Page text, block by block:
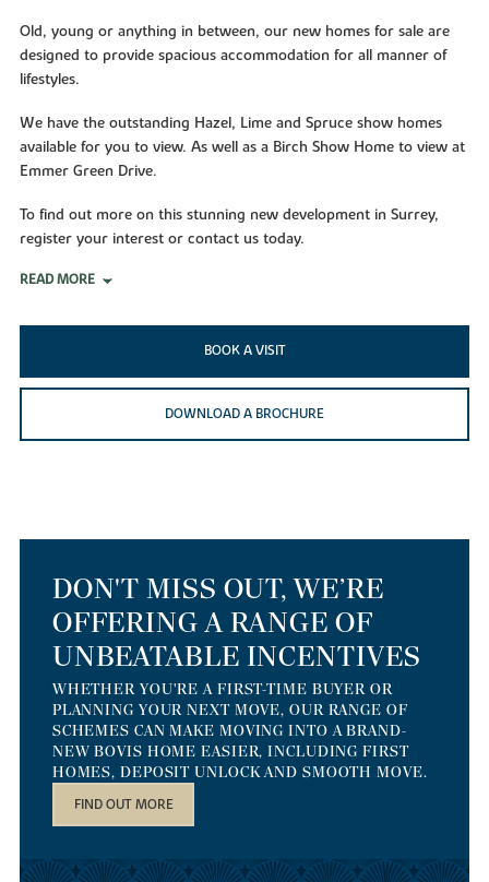
Old, young or anything in between, our new homes for sale are
designed to provide spacious accommodation for all manner of
lifestyles.
We have the outstanding Hazel, Lime and Spruce show homes
available for you to view. As well as a Birch Show Home to view at
Emmer Green Drive.
To find out more on this stunning new development in Surrey,
register your interest or contact us today.
READ MORE
BOOK A VISIT
DOWNLOAD A BROCHURE
DON'T MISS OUT, WE’RE
OFFERING A RANGE OF
UNBEATABLE INCENTIVES
WHETHER YOU'RE A FIRST-TIME BUYER OR
PLANNING YOUR NEXT MOVE, OUR RANGE OF
SCHEMES CAN MAKE MOVING INTO A BRAND-
NEW BOVIS HOME EASIER, INCLUDING FIRST
HOMES, DEPOSIT UNLOCK AND SMOOTH MOVE.
FIND OUT MORE